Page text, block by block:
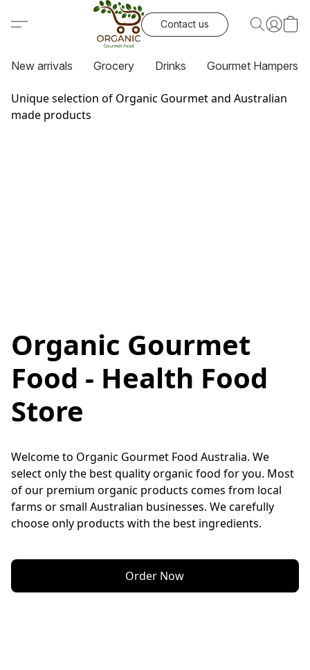
Contact us
New arrivals Grocery Drinks Gourmet Hampers
Unique selection of Organic Gourmet and Australian
made products
Organic Gourmet
Food - Health Food
Store
Welcome to Organic Gourmet Food Australia. We
select only the best quality organic food for you. Most
of our premium organic products comes from local
farms or small Australian businesses. We carefully
choose only products with the best ingredients.
Order Now